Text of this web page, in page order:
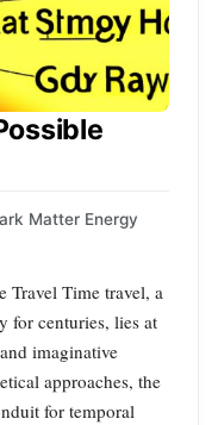
Matter Energy
Travel Time travel, a
for centuries, lies at
imaginative
approaches, the
for temporal